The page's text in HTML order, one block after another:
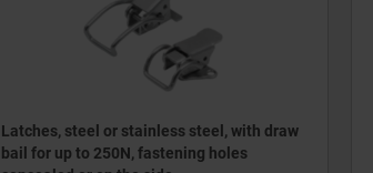
Latches, steel or stainless steel, with draw
bail for up to 250N, fastening holes